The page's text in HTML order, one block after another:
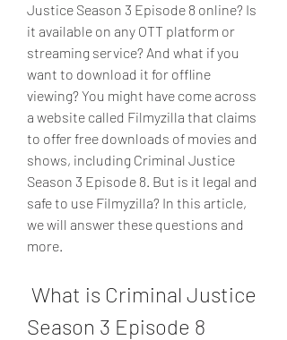
Justice Season 3 Episode 8 online? Is
it available on any OTT platform or
streaming service? And what if you
want to download it for offline
viewing? You might have come across
a website called Filmyzilla that claims
to offer free downloads of movies and
shows, including Criminal Justice
Season 3 Episode 8. But is it legal and
safe to use Filmyzilla? In this article,
we will answer these questions and
more.
Season 3 Episode 8